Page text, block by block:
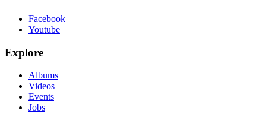
Facebook
Youtube
Explore
Albums
Videos
Events
Jobs